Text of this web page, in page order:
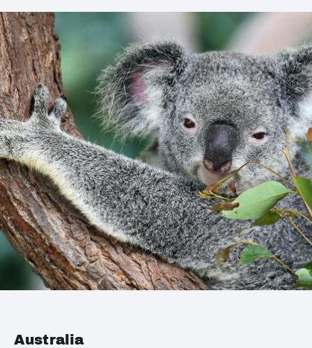
Australia